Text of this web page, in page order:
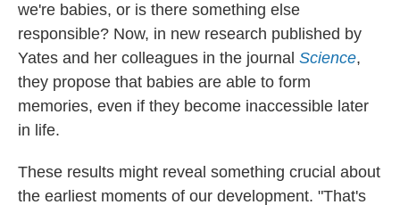
we're babies, or is there something else
responsible? Now, in new research published by
Yates and her colleagues in the journal Science,
they propose that babies are able to form
memories, even if they become inaccessible later
in life.
These results might reveal something crucial about
the earliest moments of our development. "That's